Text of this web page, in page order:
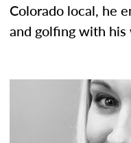
Colorado local, he
and golfing with his